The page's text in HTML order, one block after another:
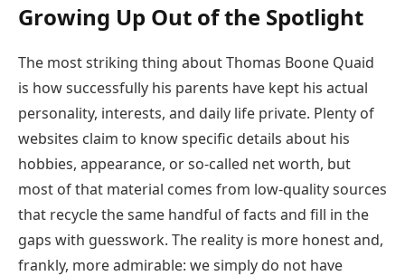
Growing Up Out of the Spotlight
The most striking thing about Thomas Boone Quaid
is how successfully his parents have kept his actual
personality, interests, and daily life private. Plenty of
websites claim to know specific details about his
hobbies, appearance, or so-called net worth, but
most of that material comes from low-quality sources
that recycle the same handful of facts and fill in the
gaps with guesswork. The reality is more honest and,
frankly, more admirable: we simply do not have